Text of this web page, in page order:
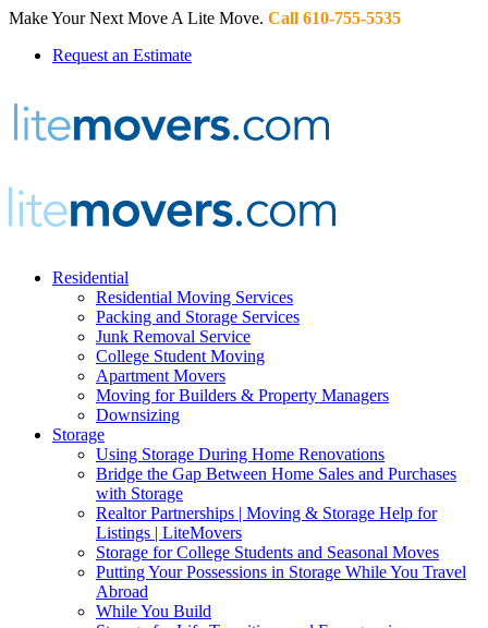
Make Your Next Move A Lite Move. Call 610-755-5535
Request an Estimate
Residential
Residential Moving Services
Packing and Storage Services
Junk Removal Service
College Student Moving
Apartment Movers
Moving for Builders & Property Managers
Downsizing
Storage
Using Storage During Home Renovations
Bridge the Gap Between Home Sales and Purchases
with Storage
Realtor Partnerships | Moving & Storage Help for
Listings | LiteMovers
Storage for College Students and Seasonal Moves
Putting Your Possessions in Storage While You Travel
Abroad
While You Build